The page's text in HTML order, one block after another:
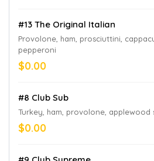
#13 The Original Italian
Provolone, ham, prosciuttini,
pepperoni
$0.00
#8 Club Sub
Turkey, ham, provolone,
$0.00